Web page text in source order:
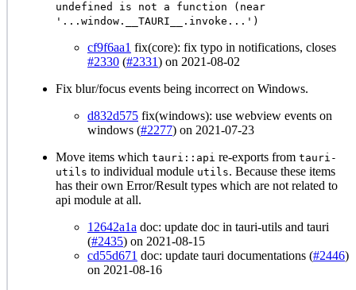
undefined is not a function (near
'...window.__TAURI__.invoke...')
cf9f6aa1 fix(core): fix typo in notifications, closes
#2330 (#2331) on 2021-08-02
Fix blur/focus events being incorrect on Windows.
d832d575 fix(windows): use webview events on
windows (#2277) on 2021-07-23
Move items which tauri::api re-exports from tauri-
utils to individual module utils. Because these items
has their own Error/Result types which are not related to
api module at all.
12642a1a doc: update doc in tauri-utils and tauri
(#2435) on 2021-08-15
cd55d671 doc: update tauri documentations (#2446)
on 2021-08-16